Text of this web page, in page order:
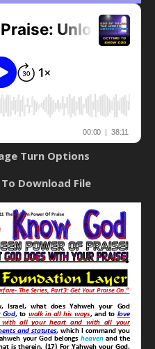
Turn Options
Download File